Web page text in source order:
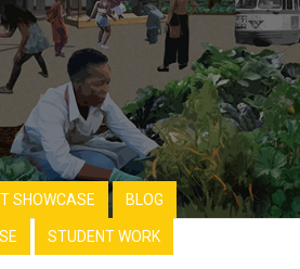
SHOWCASE BLOG
STUDENT WORK